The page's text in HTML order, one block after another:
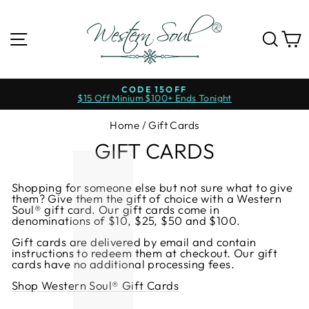
SITE NAVIGATION
Pause
CODE 15OFF
$15 Off Minium $100+ Ends Tonight
Home /Gift Cards
GIFT CARDS
Shopping for someone else but not sure what to give
them? Give them the gift of choice with a Western
Soul® gift card. Our gift cards come in
denominations of $10, $25, $50 and $100.
Gift cards are delivered by email and contain
instructions to redeem them at checkout. Our gift
cards have no additional processing fees.
Shop Western Soul® Gift Cards